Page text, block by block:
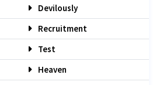
Devilously
Recruitment
Test
Heaven